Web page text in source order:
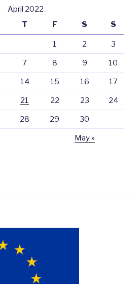
April 2022
T F S S
1 2 3
7 8 9 10
14 15 16 17
21 22 23 24
28 29 30
May »